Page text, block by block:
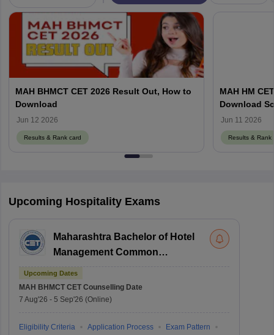
MAH BHMCT CET 2026 Result Out, How to
Download
Jun 12 2026
Results & Rank card
MAH HM
Download
Jun 11 2026
Results & Rank
Upcoming Hospitality Exams
Maharashtra Bachelor of Hotel
Management Common
Upcoming Dates
MAH BHMCT CET Counselling Date
7 Aug'26 - 5 Sep'26 (Online)
Eligibility Criteria Application Process
Exam Pattern